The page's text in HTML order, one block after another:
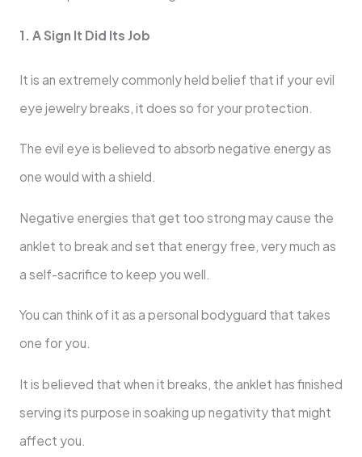
1. A Sign It Did Its Job
It is an extremely commonly held belief that if your evil
eye jewelry breaks, it does so for your protection.
The evil eye is believed to absorb negative energy as
one would with a shield.
Negative energies that get too strong may cause the
anklet to break and set that energy free, very much as
a self-sacrifice to keep you well.
You can think of it as a personal bodyguard that takes
one for you.
It is believed that when it breaks, the anklet has finished
serving its purpose in soaking up negativity that might
affect you.